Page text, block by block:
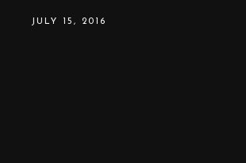
JULY 15, 2016